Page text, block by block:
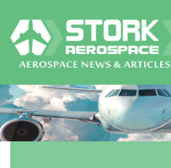
Skip
to
content